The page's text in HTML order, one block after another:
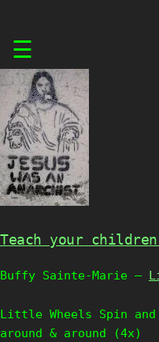
to
content
☰
Teach your
Buffy Sainte-Marie –
Little Wheels Spin
around & around (4x)